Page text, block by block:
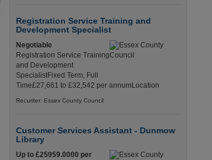
Registration Service Training and
Development Specialist
Negotiable
Registration Service Training
and Development
SpecialistFixed Term, Full
Time£27,661 to £32,542 per annumLocation
Recuriter: Essex County Council
Customer Services Assistant - Dunmow
Library
Up to £25959.0000 per